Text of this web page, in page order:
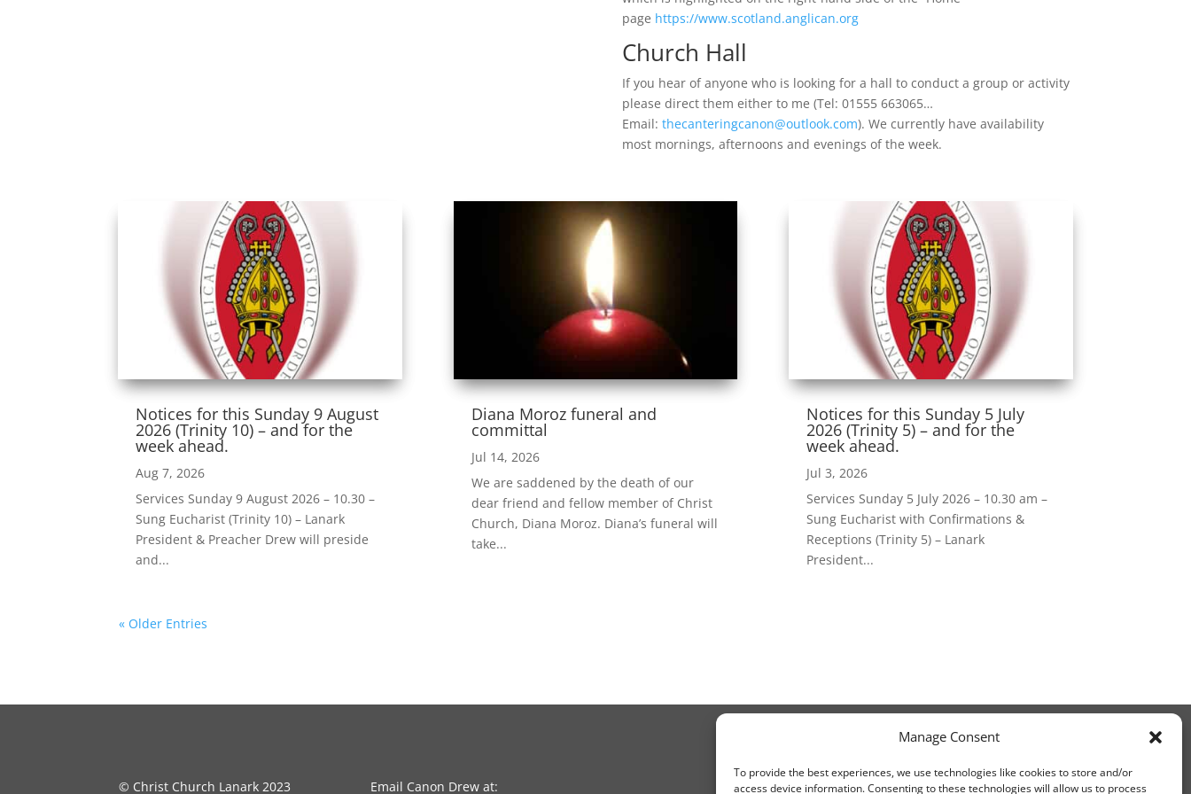
Manage Consent
To provide the best experiences, we use technologies like cookies to store and/or
access device information. Consenting to these technologies will allow us to process
page https://www.scotland.anglican.org
Church Hall
If you hear of anyone who is looking for a hall to conduct a group or activity
please direct them either to me (Tel: 01555 663065…
Email: thecanteringcanon@outlook.com). We currently have availability
most mornings, afternoons and evenings of the week.
Notices for this Sunday 9 August
2026 (Trinity 10) – and for the
week ahead.
Aug 7, 2026
Services Sunday 9 August 2026 – 10.30 –
Sung Eucharist (Trinity 10) – Lanark
President & Preacher Drew will preside
and...
Diana Moroz funeral and
committal
Jul 14, 2026
We are saddened by the death of our
dear friend and fellow member of Christ
Church, Diana Moroz. Diana’s funeral will
take...
Notices for this Sunday 5 July
2026 (Trinity 5) – and for the
week ahead.
Jul 3, 2026
Services Sunday 5 July 2026 – 10.30 am –
Sung Eucharist with Confirmations &
Receptions (Trinity 5) – Lanark
President...
« Older Entries
© Christ Church Lanark 2023 Email Canon Drew at: